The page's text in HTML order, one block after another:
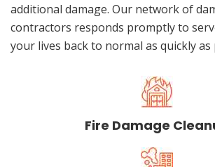
additional damage. Our network of
contractors responds promptly to
your lives back to normal as quickly as
Fire Damage